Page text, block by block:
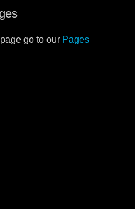
go to our Pages